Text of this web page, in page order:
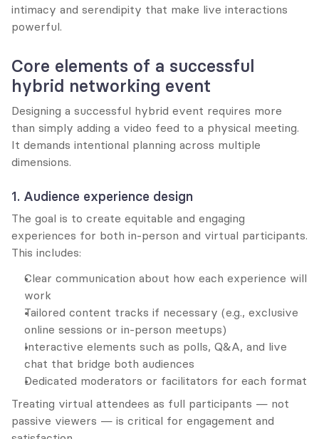
intimacy and serendipity that make live interactions
powerful.
Core elements of a successful
hybrid networking event
Designing a successful hybrid event requires more
than simply adding a video feed to a physical meeting.
It demands intentional planning across multiple
dimensions.
1. Audience experience design
The goal is to create equitable and engaging
experiences for both in-person and virtual participants.
This includes:
Clear communication about how each experience will
work
Tailored content tracks if necessary (e.g., exclusive
online sessions or in-person meetups)
Interactive elements such as polls, Q&A, and live
chat that bridge both audiences
Dedicated moderators or facilitators for each format
Treating virtual attendees as full participants — not
passive viewers — is critical for engagement and